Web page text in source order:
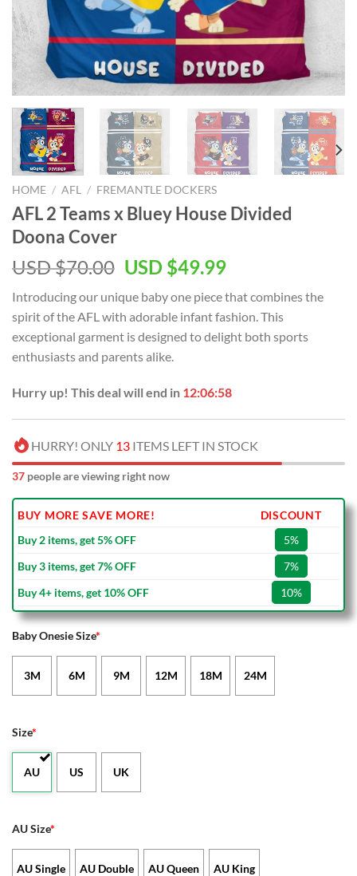
HOME / AFL / FREMANTLE DOCKERS
AFL 2 Teams x Bluey House Divided
Doona Cover
USD $70.00 Original
was:
USD
$70.00.
USD $49.99Current
is:
USD
$49.99.
Introducing our unique baby one piece that combines the
spirit of the AFL with adorable infant fashion. This
exceptional garment is designed to delight both sports
enthusiasts and parents alike.
Hurry up! This deal will end in 12:06:58
HURRY! ONLY 13 ITEMS LEFT IN STOCK
37 people are viewing right now
BUY MORE SAVE MORE!
DISCOUNT
Buy 2 items, get 5% OFF
5%
Buy 3 items, get 7% OFF
7%
Buy 4+ items, get 10% OFF
10%
Baby Onesie Size*
3M 6M 9M 12M 18M 24M
Size*
AU US UK
AU Size*
AU Single AU Double AU Queen AU King